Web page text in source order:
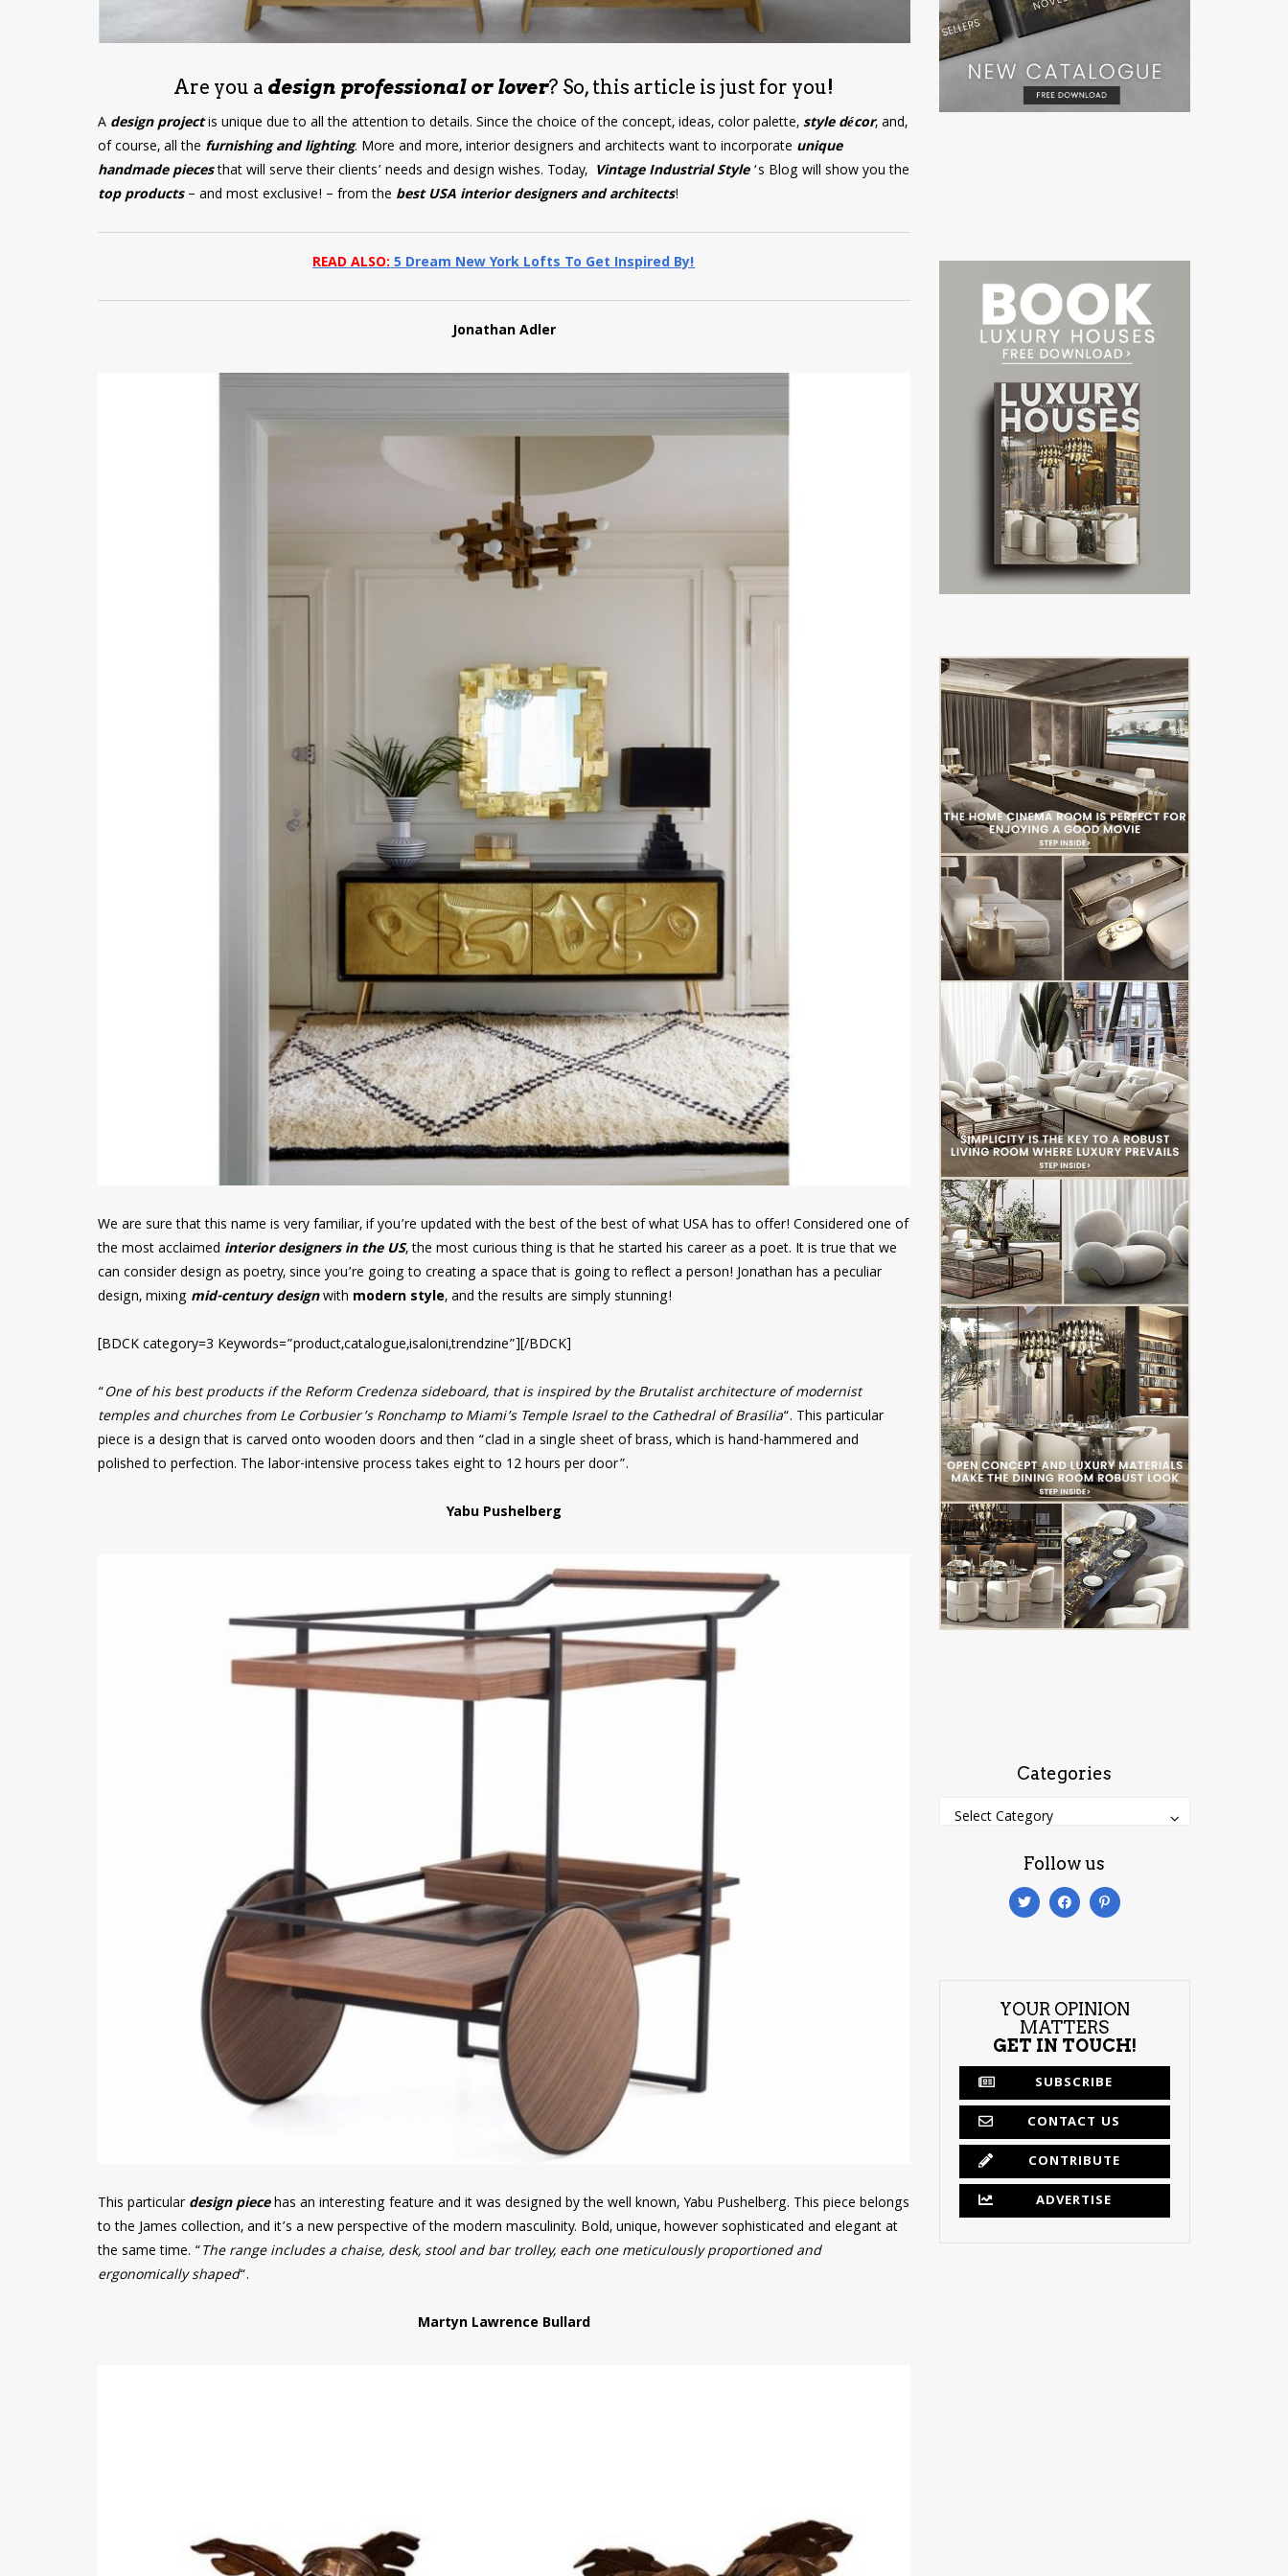
Are you a design professional or lover? So, this article is just for you!
A design projectis unique due to all the attention to details. Since the choice of the concept, ideas, color palette,style décor, and,
of course, all the furnishing and lighting. More and more, interior designers and architects want to incorporate unique
handmade piecesthat will serve their clients’ needs and design wishes. Today, Vintage Industrial Style ‘s Blog will show you the
top products – and most exclusive! – from the best USA interior designers and architects!
READ ALSO:5 Dream New York Lofts To Get Inspired By!
Jonathan Adler
We are sure that this name is very familiar, if you’re updated with the best of the best of what USA has to offer! Considered one of
the most acclaimed interior designers in the US, the most curious thing is that he started his career as a poet. It is true that we
can consider design as poetry, since you’re going to creating a space that is going to reflect a person! Jonathan has a peculiar
design, mixing mid-century designwith modern style, and the results are simply stunning!
[BDCK category=3 Keywords=”product,catalogue,isaloni,trendzine”][/BDCK]
“One of his best products if the Reform Credenza sideboard, that is inspired by the Brutalist architecture of modernist
temples and churches from Le Corbusier’s Ronchamp to Miami’s Temple Israel to the Cathedral of Brasília“. This particular
piece is a design that is carved onto wooden doors and then “clad in a single sheet of brass, which is hand-hammered and
polished to perfection. The labor-intensive process takes eight to 12 hours per door”.
Yabu Pushelberg
This particulardesign piecehas an interesting feature and it was designed by the well known, Yabu Pushelberg. This piece belongs
to the James collection, and it’s a new perspective of the modern masculinity. Bold, unique, however sophisticated and elegant at
the same time. “The range includes a chaise, desk, stool and bar trolley, each one meticulously proportioned and
ergonomically shaped“.
Martyn Lawrence Bullard
Categories
Categories
Select Category
Categories
Follow us
YOUR OPINION
MATTERS
GET IN TOUCH!
SUBSCRIBE
CONTACT US
CONTRIBUTE
ADVERTISE